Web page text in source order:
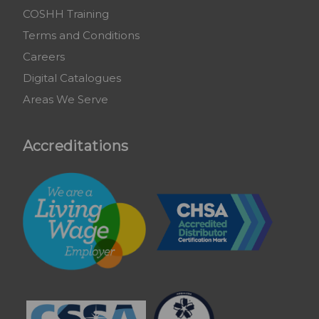
COSHH Training
Terms and Conditions
Careers
Digital Catalogues
Areas We Serve
Accreditations